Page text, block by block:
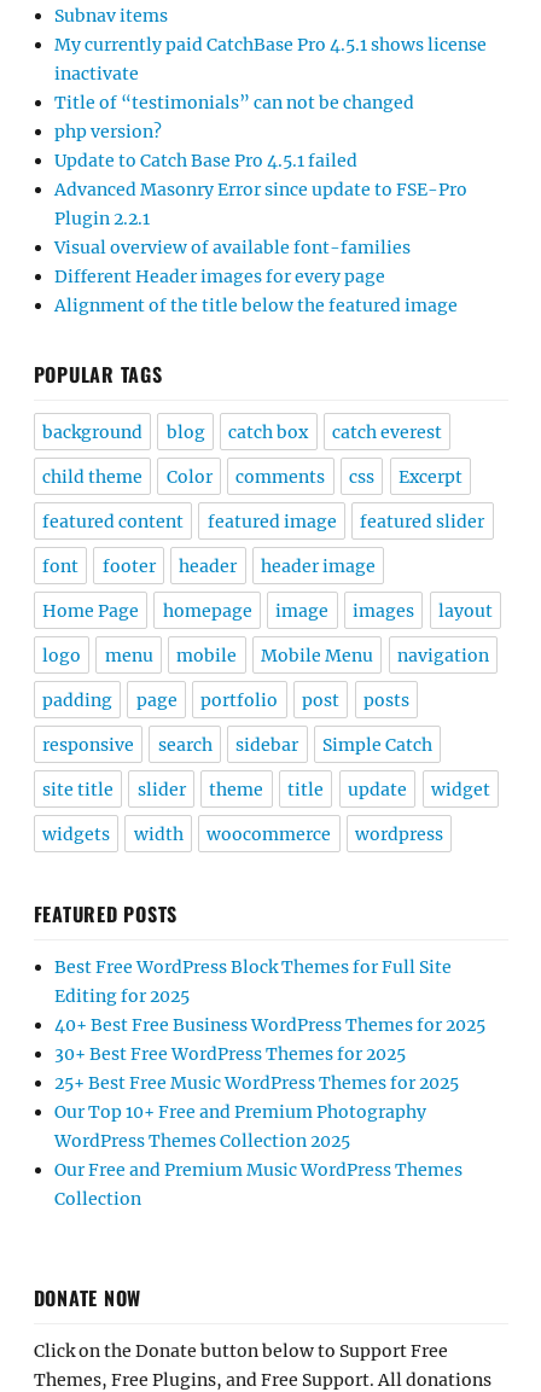
Subnav items
My currently paid CatchBase Pro 4.5.1 shows license
inactivate
Title of “testimonials” can not be changed
php version?
Update to Catch Base Pro 4.5.1 failed
Advanced Masonry Error since update to FSE-Pro
Plugin 2.2.1
Visual overview of available font-families
Different Header images for every page
Alignment of the title below the featured image
POPULAR TAGS
background blog catch box catch everest
child theme Color comments css Excerpt
featured content featured image featured slider
font footer header header image
Home Page homepage image images layout
logo menu mobile Mobile Menu navigation
padding page portfolio post posts
responsive search sidebar Simple Catch
site title slider theme title update widget
widgets width woocommerce wordpress
FEATURED POSTS
Best Free WordPress Block Themes for Full Site
Editing for 2025
40+ Best Free Business WordPress Themes for 2025
30+ Best Free WordPress Themes for 2025
25+ Best Free Music WordPress Themes for 2025
Our Top 10+ Free and Premium Photography
WordPress Themes Collection 2025
Our Free and Premium Music WordPress Themes
Collection
DONATE NOW
Click on the Donate button below to Support Free
Themes, Free Plugins, and Free Support. All donations